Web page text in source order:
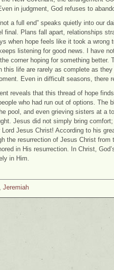
in judgment, God refuses to
a full end” speaks quietly into our
final. Plans fall apart, relationships
when hope feels like it took a wrong
listening for good news. I have
corner hoping for something better.
this life are rarely as complete as
Even in difficult seasons, there
reveals that this thread of hope
who had run out of options. The
pool, and even grieving sisters at a
Jesus did not simply bring
Lord Jesus Christ! According to his
the resurrection of Jesus Christ
in His resurrection. In Christ,
in Him.
Jeremiah